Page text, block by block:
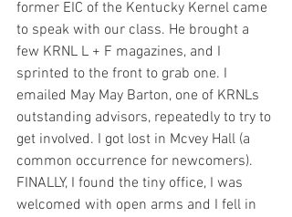
former EIC of the Kentucky Kernel came
to speak with our class. He brought a
few KRNL L + F magazines, and I
sprinted to the front to grab one. I
emailed May May Barton, one of KRNLs
outstanding advisors, repeatedly to try to
get involved. I got lost in Mcvey Hall (a
common occurrence for newcomers).
FINALLY, I found the tiny office, I was
welcomed with open arms and I fell in